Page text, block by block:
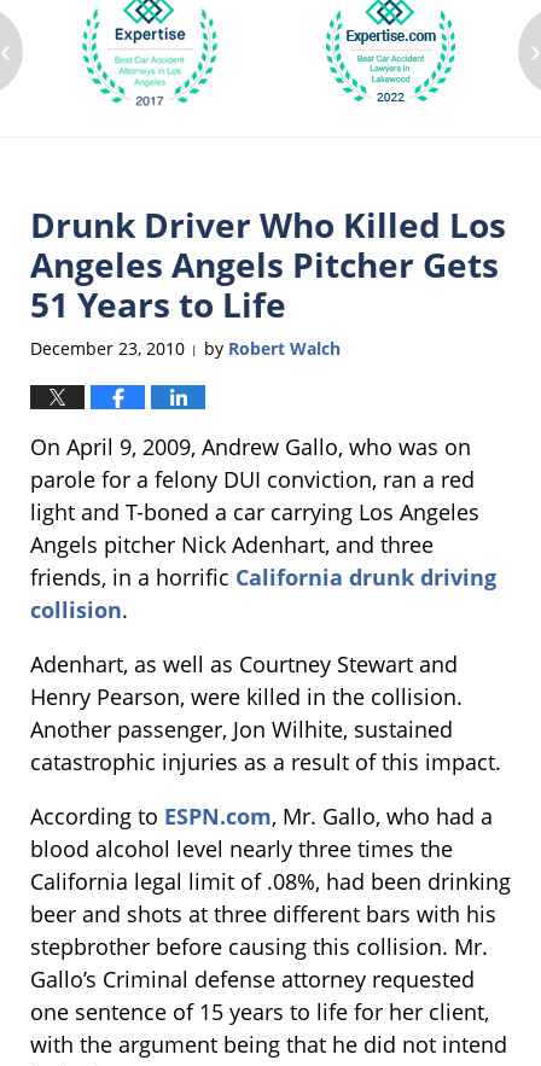
‹ ›
Drunk Driver Who Killed Los
Angeles Angels Pitcher Gets
51 Years to Life
December 23, 2010 | by Robert Walch
On April 9, 2009, Andrew Gallo, who was on
parole for a felony DUI conviction, ran a red
light and T-boned a car carrying Los Angeles
Angels pitcher Nick Adenhart, and three
friends, in a horrific California drunk driving
collision.
Adenhart, as well as Courtney Stewart and
Henry Pearson, were killed in the collision.
Another passenger, Jon Wilhite, sustained
catastrophic injuries as a result of this impact.
According to ESPN.com, Mr. Gallo, who had a
blood alcohol level nearly three times the
California legal limit of .08%, had been drinking
beer and shots at three different bars with his
stepbrother before causing this collision. Mr.
Gallo’s Criminal defense attorney requested
one sentence of 15 years to life for her client,
with the argument being that he did not intend